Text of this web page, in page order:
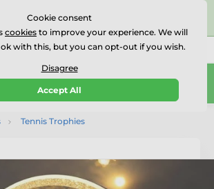
Excellent on on
Reviews
01727 614777
0
Tennis Trophies
Cookie consent
cookies to improve your experience. We will
with this, but you can opt-out if you wish.
Disagree
Accept All